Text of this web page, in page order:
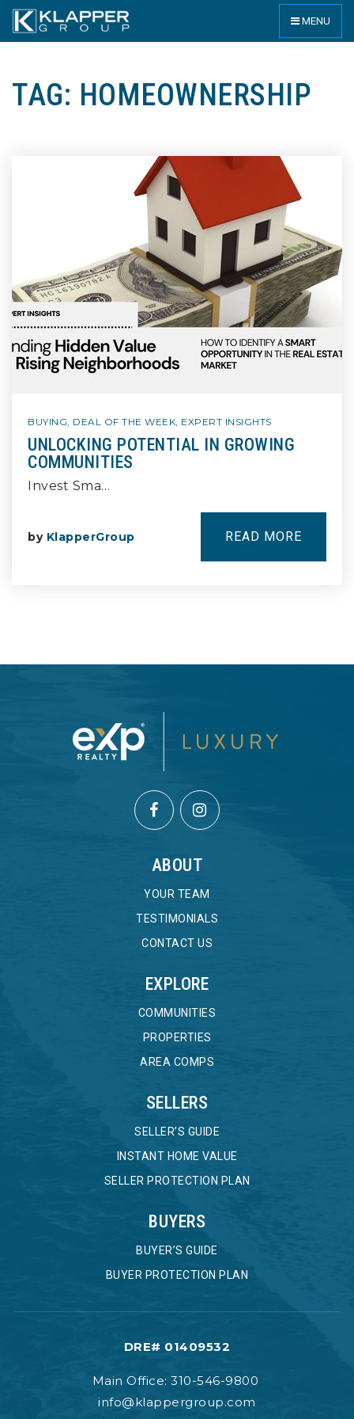
MENU
TAG: HOMEOWNERSHIP
BUYING, DEAL OF THE WEEK, EXPERT INSIGHTS
UNLOCKING POTENTIAL IN GROWING
COMMUNITIES
Invest Sma…
by KlapperGroup READ MORE
ABOUT
YOUR TEAM
TESTIMONIALS
CONTACT US
EXPLORE
COMMUNITIES
PROPERTIES
AREA COMPS
SELLERS
SELLER’S GUIDE
INSTANT HOME VALUE
SELLER PROTECTION PLAN
BUYERS
BUYER’S GUIDE
BUYER PROTECTION PLAN
DRE# 01409532
Main Office: 310-546-9800
info@klappergroup.com